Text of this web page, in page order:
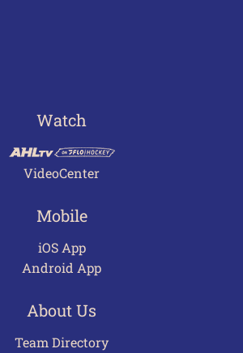
Watch
VideoCenter
Mobile
iOS App
Android App
About Us
Team Directory